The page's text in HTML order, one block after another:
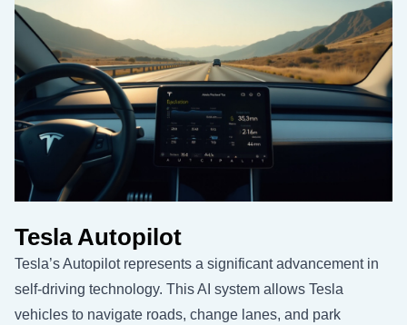
Tesla Autopilot
Tesla’s Autopilot represents a significant advancement in
self-driving technology. This AI system allows Tesla
vehicles to navigate roads, change lanes, and park